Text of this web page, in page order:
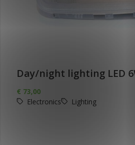
Day/night lighting LED
€ 73,00
Electronics
Lighting